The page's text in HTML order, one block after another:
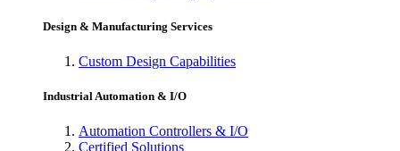
Design & Manufacturing Services
Custom Design Capabilities
Industrial Automation & I/O
Automation Controllers & I/O
Certified Solutions